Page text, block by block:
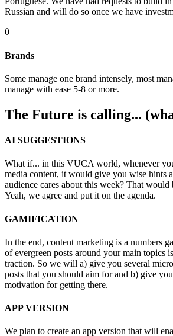
Russian and will do so once we have
0
Brands
Some manage one brand intensely, most
manage with ease 5-8 or more.
The Future is calling...
AI SUGGESTIONS
What if... in this VUCA world, whenever
media content, it would give you wise hints
audience cares about this week? That would
Yeah, we agree and put it on the agenda.
GAMIFICATION
In the end, content marketing is a numbers
of evergreen posts around your main topics
traction. So we will a) give you several
posts that you should aim for and b) give
motivation for getting there.
APP VERSION
We plan to create an app version that will